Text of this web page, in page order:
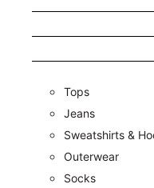
Tops
Jeans
Sweatshirts &
Outerwear
Socks